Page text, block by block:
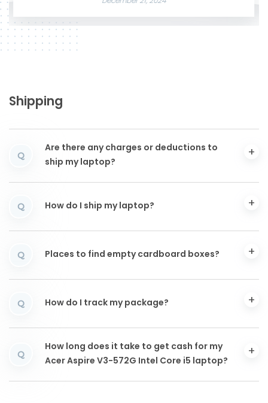
Shipping
Q
Are there any charges or deductions to
ship my laptop?
Q How do I ship my laptop?
Q Places to find empty cardboard boxes?
Q How do I track my package?
Q
How long does it take to get cash for my
Acer Aspire V3-572G Intel Core i5 laptop?